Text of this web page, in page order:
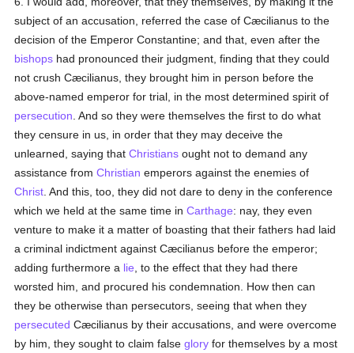
subject of an accusation, referred the case of Cæcilianus to the
decision of the Emperor Constantine; and that, even after the
bishops had pronounced their judgment, finding that they could
not crush Cæcilianus, they brought him in person before the
above-named emperor for trial, in the most determined spirit of
persecution . And so they were themselves the first to do what
they censure in us, in order that they may deceive the
unlearned, saying thatChristians ought not to demand any
assistance fromChristian emperors against the enemies of
Christ . And this, too, they did not dare to deny in the conference
which we held at the same time inCarthage: nay, they even
venture to make it a matter of boasting that their fathers had laid
a criminal indictment against Cæcilianus before the emperor;
adding furthermore a lie , to the effect that they had there
worsted him, and procured his condemnation. How then can
they be otherwise than persecutors, seeing that when they
persecuted Cæcilianus by their accusations, and were overcome
by him, they sought to claim falseglory for themselves by a most